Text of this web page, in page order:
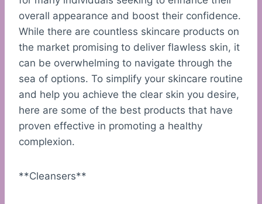
overall appearance and boost their confidence.
While there are countless skincare products on
the market promising to deliver flawless skin, it
can be overwhelming to navigate through the
sea of options. To simplify your skincare routine
and help you achieve the clear skin you desire,
here are some of the best products that have
proven effective in promoting a healthy
complexion.
**Cleansers**